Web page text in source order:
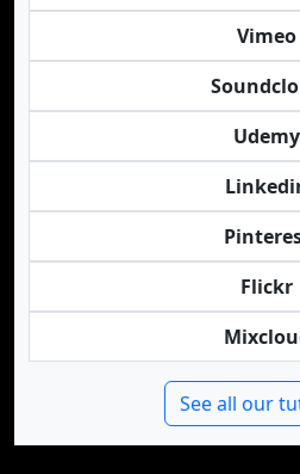
Vimeo
Udemy
Flickr
See all our